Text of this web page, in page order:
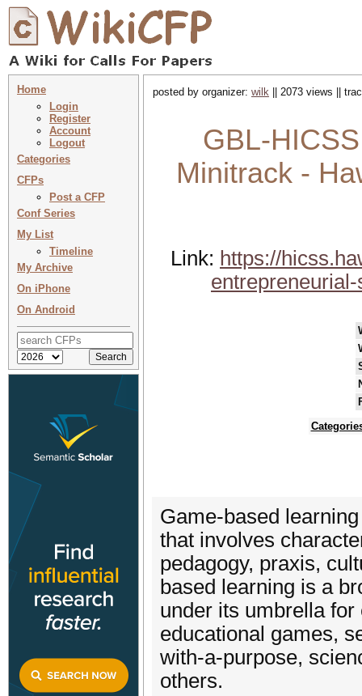
Home
Login
Register
Account
Logout
Categories
CFPs
Post a CFP
Conf Series
My List
Timeline
My Archive
On iPhone
On Android
posted by organizer: wilk || 2073 views ||
GBL-
Minitrack -
Link: https://
Game-based
that involves
pedagogy, praxis,
based learning is a
under its umbrella
educational games,
with-a-purpose,
others.